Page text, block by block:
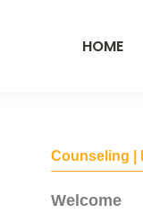
HOME
Counseling |
Welcome